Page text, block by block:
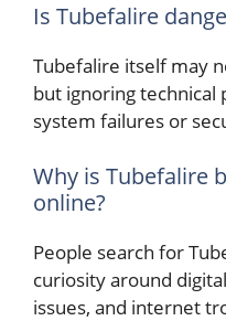
Is Tubefalire
Tubefalire itself may
but ignoring technical
system failures or
Why is Tubefalire
online?
People search for
curiosity around
issues, and internet